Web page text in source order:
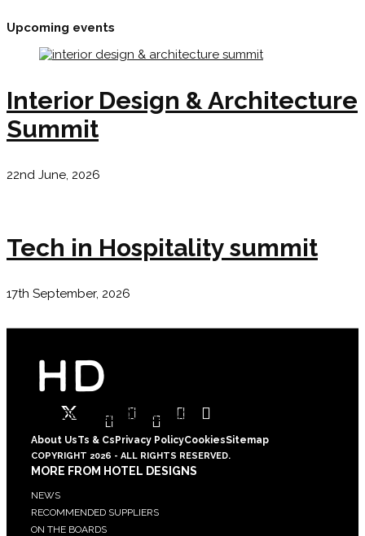
Upcoming events
Interior Design & Architecture
Summit
22nd June, 2026
Tech in Hospitality summit
17th September, 2026
Facebook-
InstagramLinkedin-
in
Pinterest
Youtube
About UsTs & CsPrivacy PolicyCookiesSitemap
COPYRIGHT 2026 - ALL RIGHTS RESERVED.
MORE FROM HOTEL DESIGNS
NEWS
RECOMMENDED SUPPLIERS
ON THE BOARDS